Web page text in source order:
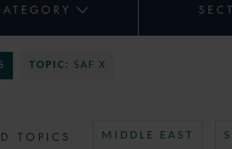
TOPIC: SAF X
TOPICS MIDDLE EAST